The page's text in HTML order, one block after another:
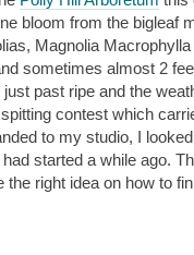
bloom from the bigleaf
Magnolia Macrophylla
sometimes almost 2
past ripe and the
contest which
to my studio, I
started a while ago.
the right idea on how to